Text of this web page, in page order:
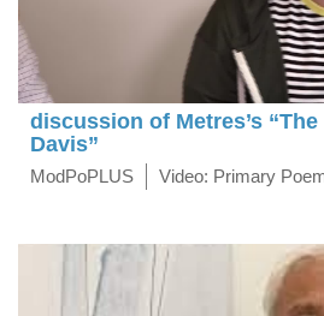
discussion of Metres’s
Davis”
ModPoPLUS Video: Primary